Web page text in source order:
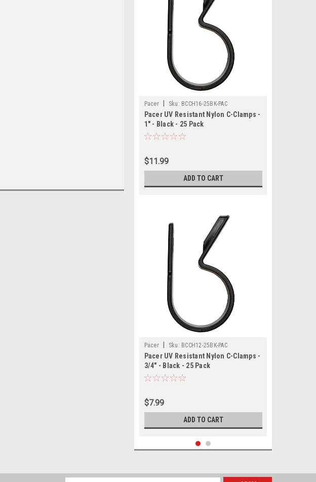
Pacer Sku: BCCH16-25BK-PAC
Pacer UV Resistant Nylon C-Clamps -
1" - Black - 25 Pack
$11.99
ADD TO CART
Pacer Sku: BCCH12-25BK-PAC
Pacer UV Resistant Nylon C-Clamps -
3/4" - Black - 25 Pack
$7.99
ADD TO CART